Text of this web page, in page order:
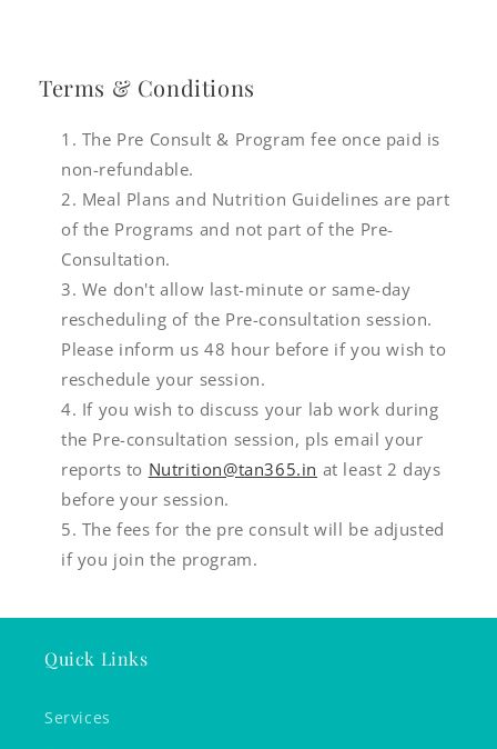
Terms & Conditions
The Pre Consult & Program fee once paid is
non-refundable.
Meal Plans and Nutrition Guidelines are part
of the Programs and not part of the Pre-
Consultation.
We don't allow last-minute or same-day
rescheduling of the Pre-consultation session.
Please inform us 48 hour before if you wish to
reschedule your session.
If you wish to discuss your lab work during
the Pre-consultation session, pls email your
reports to Nutrition@tan365.in at least 2 days
before your session.
The fees for the pre consult will be adjusted
if you join the program.
Quick Links
Services